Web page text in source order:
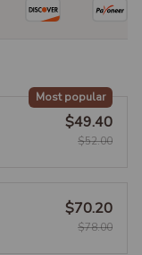
Most popular
$49.40
$52.00
$70.20
$78.00